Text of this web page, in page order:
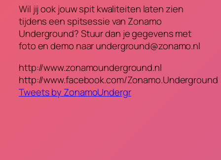
Wil jij ook jouw spit kwaliteiten laten zien
tijdens een spitsessie van Zonamo
Underground? Stuur dan je gegevens met
foto en demo naar underground@zonamo.nl
http://www.zonamounderground.nl
http://www.facebook.com/Zonamo.Underground
Tweets by ZonamoUndergr